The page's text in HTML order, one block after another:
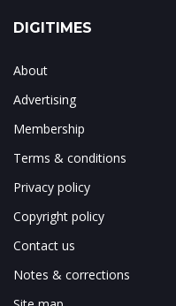
DIGITIMES
About
Advertising
Membership
Terms & conditions
Privacy policy
Copyright policy
Contact us
Notes & corrections